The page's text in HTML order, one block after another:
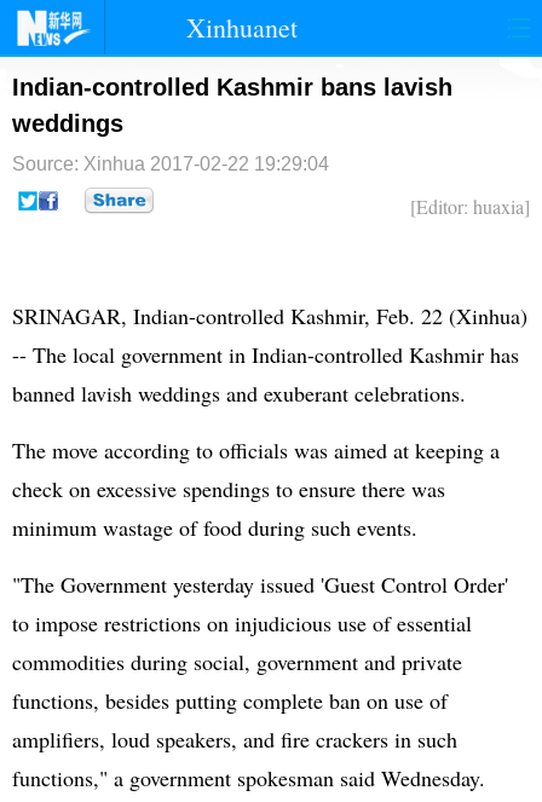
Xinhuanet
首页 时政 国际
台湾
纪检
Indian-controlled Kashmir bans lavish
weddings
Source: Xinhua 2017-02-22 19:29:04
[Editor: huaxia]
SRINAGAR, Indian-controlled Kashmir, Feb. 22 (Xinhua)
-- The local government in Indian-controlled Kashmir has
banned lavish weddings and exuberant celebrations.
The move according to officials was aimed at keeping a
check on excessive spendings to ensure there was
minimum wastage of food during such events.
"The Government yesterday issued 'Guest Control Order'
to impose restrictions on injudicious use of essential
commodities during social, government and private
functions, besides putting complete ban on use of
amplifiers, loud speakers, and fire crackers in such
functions," a government spokesman said Wednesday.